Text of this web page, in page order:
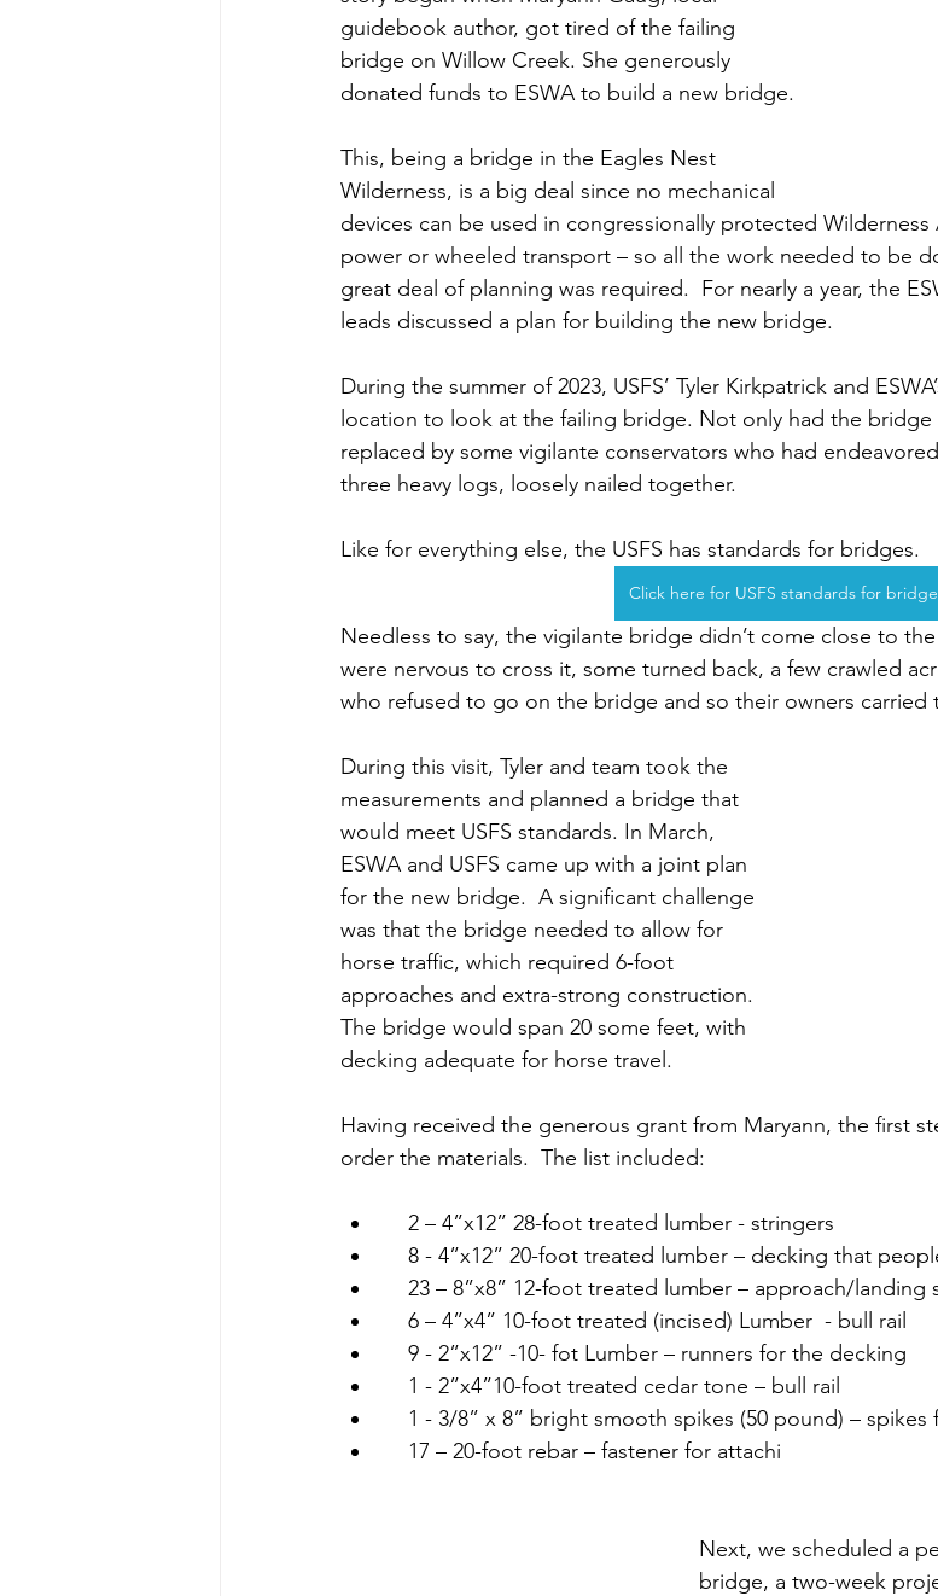
guidebook author, got tired of the failing
bridge on Willow Creek. She generously
donated funds to ESWA to build a new bridge.
This, being a bridge in the Eagles Nest
Wilderness, is a big deal since no mechanical
devices can be used in congressionally protected
power or wheeled transport – so all the work needed to be
great deal of planning was required.  For nearly a year, the
leads discussed a plan for building the new bridge.
During the summer of 2023, USFS’ Tyler Kirkpatrick and
location to look at the failing bridge. Not only had the
replaced by some vigilante conservators who had
three heavy logs, loosely nailed together.
Like for everything else, the USFS has standards for bridges.
Click here for USFS standards for
Needless to say, the vigilante bridge didn’t come close to
were nervous to cross it, some turned back, a few crawled
who refused to go on the bridge and so their owners carried
During this visit, Tyler and team took the
measurements and planned a bridge that
would meet USFS standards. In March,
ESWA and USFS came up with a joint plan
for the new bridge.  A significant challenge
was that the bridge needed to allow for
horse traffic, which required 6-foot
approaches and extra-strong construction.
The bridge would span 20 some feet, with
decking adequate for horse travel.
Having received the generous grant from Maryann, the first
order the materials.  The list included:
2 – 4”x12” 28-foot treated lumber - stringers
8 - 4”x12” 20-foot treated lumber – decking that
23 – 8”x8” 12-foot treated lumber – approach/landing
6 – 4”x4” 10-foot treated (incised) Lumber  - bull rail
9 - 2”x12” -10- fot Lumber – runners for the decking
1 - 2”x4”10-foot treated cedar tone – bull rail
1 - 3/8” x 8” bright smooth spikes (50 pound) – spikes
17 – 20-foot rebar – fastener for attachi
Next, we scheduled a
bridge, a two-week